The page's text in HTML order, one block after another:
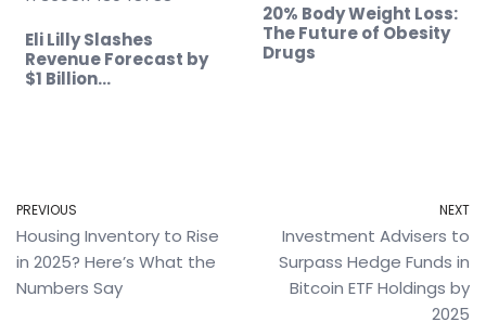
Eli Lilly Slashes
Revenue Forecast by
$1 Billion…
20% Body Weight Loss:
The Future of Obesity
Drugs
PREVIOUS
Housing Inventory to Rise
in 2025? Here’s What the
Numbers Say
NEXT
Investment Advisers to
Surpass Hedge Funds in
Bitcoin ETF Holdings by
2025